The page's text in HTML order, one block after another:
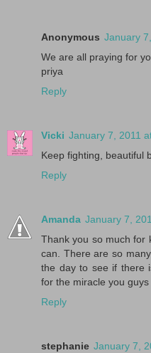
Anonymous January
We are all praying for
priya
Reply
Vicki January 7, 2011
Keep fighting, beautiful
Reply
Amanda January 7,
Thank you so much for
can. There are so
the day to see if there
for the miracle you
Reply
stephanie January 7,